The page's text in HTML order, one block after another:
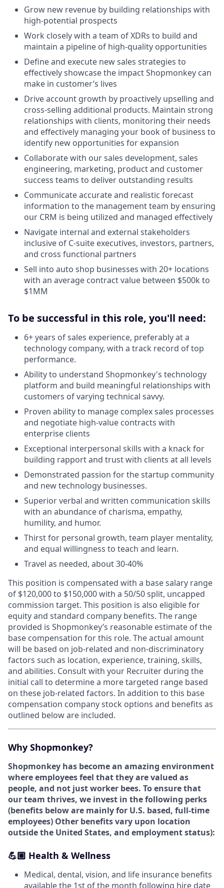
Grow new revenue by building relationships with
high-potential prospects
Work closely with a team of XDRs to build and
maintain a pipeline of high-quality opportunities
Define and execute new sales strategies to
effectively showcase the impact Shopmonkey can
make in customer’s lives
Drive account growth by proactively upselling and
cross-selling additional products. Maintain strong
relationships with clients, monitoring their needs
and effectively managing your book of business to
identify new opportunities for expansion
Collaborate with our sales development, sales
engineering, marketing, product and customer
success teams to deliver outstanding results
Communicate accurate and realistic forecast
information to the management team by ensuring
our CRM is being utilized and managed effectively
Navigate internal and external stakeholders
inclusive of C-suite executives, investors, partners,
and cross functional partners
Sell into auto shop businesses with 20+ locations
with an average contract value between $500k to
$1MM
To be successful in this role, you'll need:
6+ years of sales experience, preferably at a
technology company, with a track record of top
performance.
Ability to understand Shopmonkey's technology
platform and build meaningful relationships with
customers of varying technical savvy.
Proven ability to manage complex sales processes
and negotiate high-value contracts with
enterprise clients
Exceptional interpersonal skills with a knack for
building rapport and trust with clients at all levels
Demonstrated passion for the startup community
and new technology businesses.
Superior verbal and written communication skills
with an abundance of charisma, empathy,
humility, and humor.
Thirst for personal growth, team player mentality,
and equal willingness to teach and learn.
Travel as needed, about 30-40%
This position is compensated with a base salary range
of $120,000 to $150,000 with a 50/50 split, uncapped
commission target. This position is also eligible for
equity and standard company benefits. The range
provided is Shopmonkey’s reasonable estimate of the
base compensation for this role. The actual amount
will be based on job-related and non-discriminatory
factors such as location, experience, training, skills,
and abilities. Consult with your Recruiter during the
initial call to determine a more targeted range based
on these job-related factors. In addition to this base
compensation company stock options and benefits as
outlined below are included.
Why Shopmonkey?
Shopmonkey has become an amazing environment
where employees feel that they are valued as
people, and not just worker bees. To ensure that
our team thrives, we invest in the following perks
(benefits below are mainly for U.S. based, full-time
employees) Other benefits vary upon location
outside the United States, and employment status):
💪🏼 Health & Wellness
Medical, dental, vision, and life insurance benefits
available the 1st of the month following hire date